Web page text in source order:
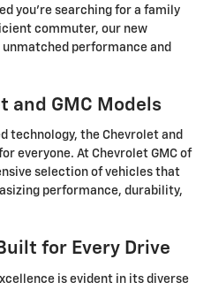
you're searching for a family
commuter, our new
performance and
and GMC Models
technology, the Chevrolet and
everyone. At Chevrolet GMC of
selection of vehicles that
performance, durability,
for Every Drive
is evident in its diverse